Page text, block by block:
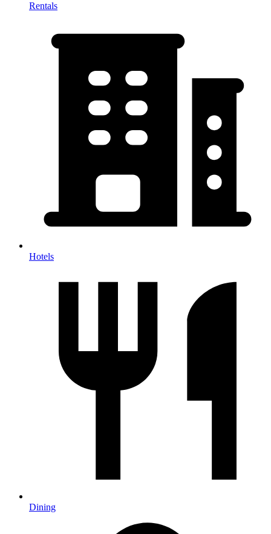
Rentals
Hotels
Dining